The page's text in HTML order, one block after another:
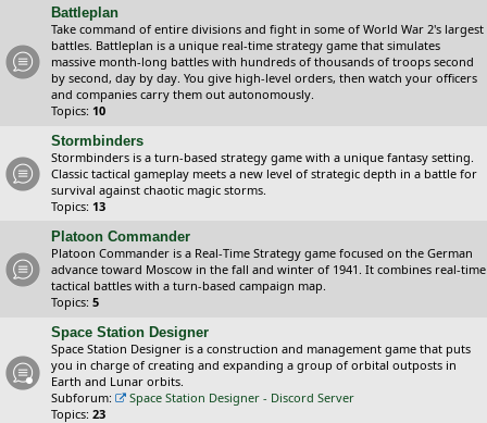
Battleplan
Take command of entire divisions and fight in some of World War 2's largest
battles. Battleplan is a unique real-time strategy game that simulates
massive month-long battles with hundreds of thousands of troops second
by second, day by day. You give high-level orders, then watch your officers
and companies carry them out autonomously.
Topics: 10
Stormbinders
Stormbinders is a turn-based strategy game with a unique fantasy setting.
Classic tactical gameplay meets a new level of strategic depth in a battle for
survival against chaotic magic storms.
Topics: 13
Platoon Commander
Platoon Commander is a Real-Time Strategy game focused on the German
advance toward Moscow in the fall and winter of 1941. It combines real-time
tactical battles with a turn-based campaign map.
Topics: 5
Space Station Designer
Space Station Designer is a construction and management game that puts
you in charge of creating and expanding a group of orbital outposts in
Earth and Lunar orbits.
Subforum:
Space Station Designer - Discord Server
Topics: 23